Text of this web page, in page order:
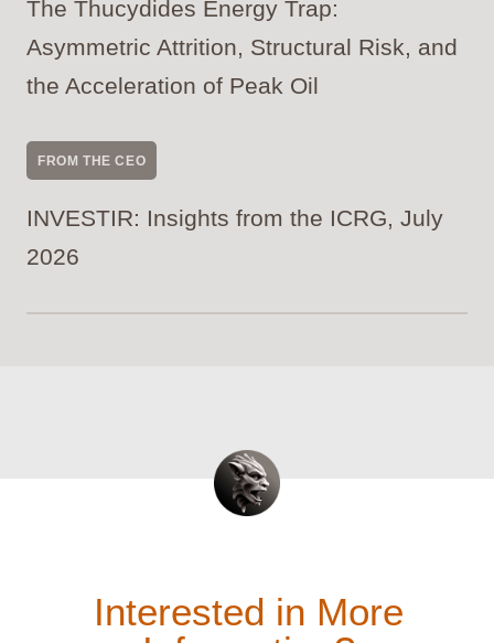
The Thucydides Energy Trap:
Asymmetric Attrition, Structural Risk, and
the Acceleration of Peak Oil
FROM THE CEO
INVESTIR: Insights from the ICRG, July
2026
Interested in More